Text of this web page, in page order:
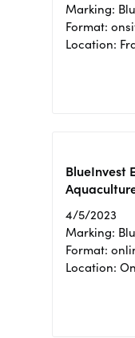
Marking:
Format:
Location:
BlueInvest
4/5/2023
Marking:
Format:
Location: